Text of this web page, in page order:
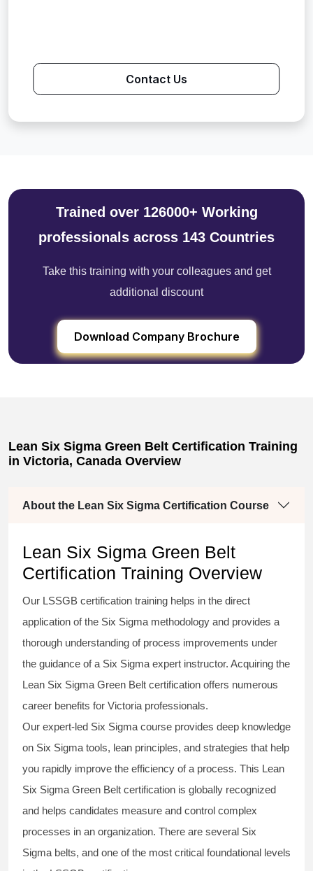
Contact Us
Trained over 126000+ Working
professionals across 143 Countries
Take this training with your colleagues and get
additional discount
Download Company Brochure
Lean Six Sigma Green Belt Certification Training
in Victoria, Canada Overview
About the Lean Six Sigma Certification Course
Lean Six Sigma Green Belt
Certification Training Overview
Our LSSGB certification training helps in the direct
application of the Six Sigma methodology and provides a
thorough understanding of process improvements under
the guidance of a Six Sigma expert instructor. Acquiring the
Lean Six Sigma Green Belt certification offers numerous
career benefits for Victoria professionals.
Our expert-led Six Sigma course provides deep knowledge
on Six Sigma tools, lean principles, and strategies that help
you rapidly improve the efficiency of a process. This Lean
Six Sigma Green Belt certification is globally recognized
and helps candidates measure and control complex
processes in an organization. There are several Six
Sigma belts, and one of the most critical foundational levels